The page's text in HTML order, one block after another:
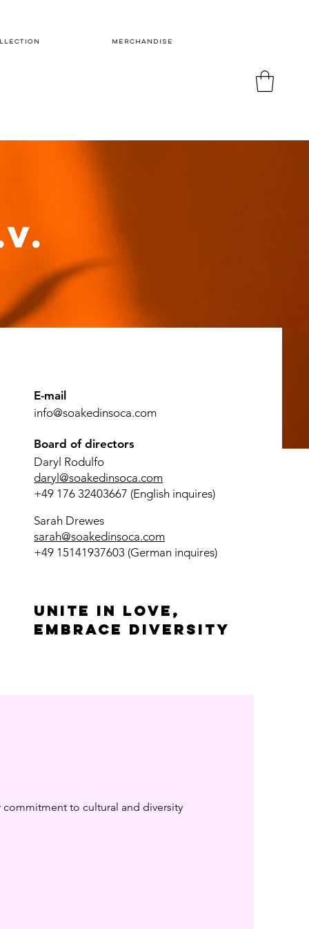
MERCHANDISE
E-mail
info@soakedinsoca.com
Board of directors
Daryl Rodulfo
daryl@soakedinsoca.com
+49 176 32403667 (English inquires)
Sarah Drewes
sarah@soakedinsoca.com
+49 15141937603 (German inquires)
Unite in love,
embrace diversity
to cultural and diversity